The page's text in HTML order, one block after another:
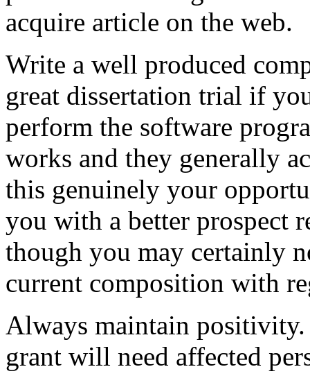
acquire article on the web.
Write a well produced
great dissertation trial if
perform the software
works and they generally
this genuinely your
you with a better prospect
though you may certainly
current composition with
Always maintain
grant will need affected